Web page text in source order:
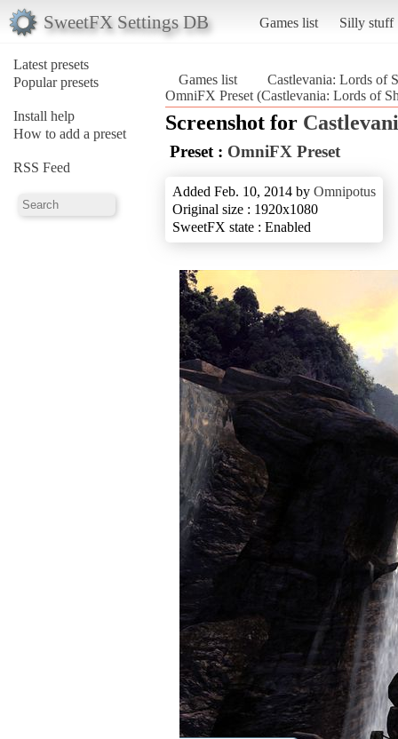
SweetFX Settings DB Games list Silly stuff
Latest presets
Popular presets
Install help
How to add a preset
RSS Feed
Games list
Castlevania: Lords of
OmniFX Preset (Castlevania: Lords of
Screenshot for
Preset : OmniFX Preset
Added Feb. 10, 2014 by Omnipotus
Original size : 1920x1080
SweetFX state : Enabled